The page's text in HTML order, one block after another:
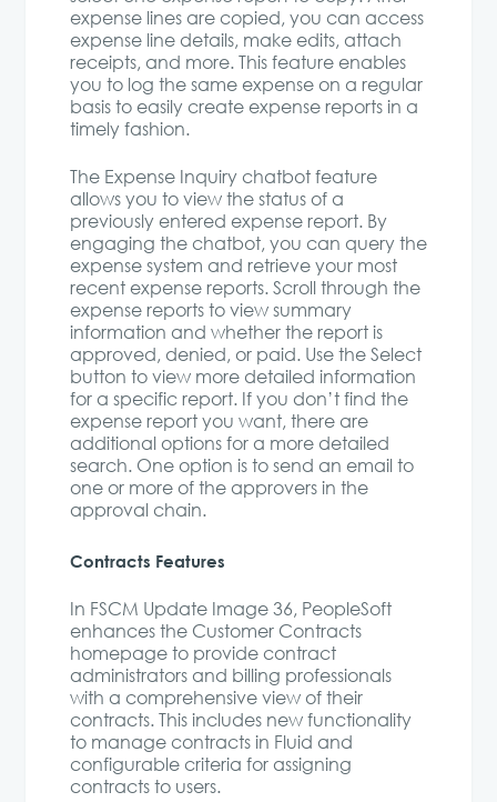
expense lines are copied, you can access
expense line details, make edits, attach
receipts, and more. This feature enables
you to log the same expense on a regular
basis to easily create expense reports in a
timely fashion.
The Expense Inquiry chatbot feature
allows you to view the status of a
previously entered expense report. By
engaging the chatbot, you can query the
expense system and retrieve your most
recent expense reports. Scroll through the
expense reports to view summary
information and whether the report is
approved, denied, or paid. Use the Select
button to view more detailed information
for a specific report. If you don’t find the
expense report you want, there are
additional options for a more detailed
search. One option is to send an email to
one or more of the approvers in the
approval chain.
Contracts Features
In FSCM Update Image 36, PeopleSoft
enhances the Customer Contracts
homepage to provide contract
administrators and billing professionals
with a comprehensive view of their
contracts. This includes new functionality
to manage contracts in Fluid and
configurable criteria for assigning
contracts to users.